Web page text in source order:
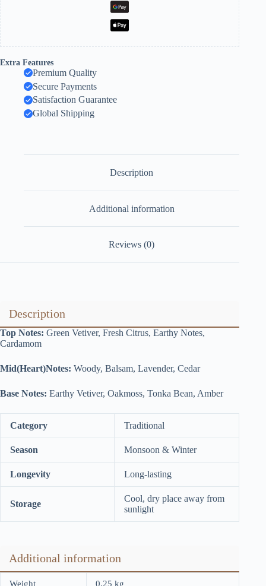
Extra Features
Premium Quality
Secure Payments
Satisfaction Guarantee
Global Shipping
Description
Additional information
Reviews (0)
Description
Top Notes: Green Vetiver, Fresh Citrus, Earthy Notes,
Cardamom
Mid(Heart)Notes: Woody, Balsam, Lavender, Cedar
Base Notes: Earthy Vetiver, Oakmoss, Tonka Bean, Amber
Category Traditional
Season Monsoon & Winter
Longevity Long-lasting
Storage
Cool, dry place away from
sunlight
Additional information
Weight 0.25 kg